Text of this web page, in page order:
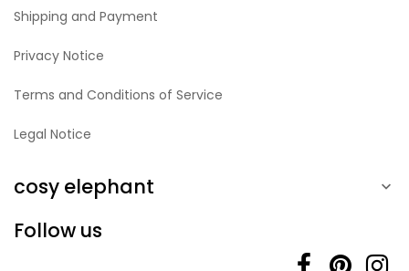
Shipping and Payment
Privacy Notice
Terms and Conditions of Service
Legal Notice
cosy elephant 
Follow us